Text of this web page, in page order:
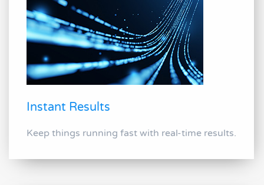
Instant Results
Keep things running fast with real-time results.